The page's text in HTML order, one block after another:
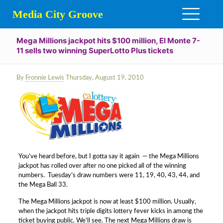
Media City Groove
Mega Millions jackpot hits $100 million, El Monte 7-
11 sells two winning SuperLotto Plus tickets
By Fronnie Lewis Thursday, August 19, 2010
You’ve heard before, but I gotta say it again — the Mega Millions
jackpot has rolled over after no one picked all of the winning
numbers. Tuesday’s draw numbers were 11, 19, 40, 43, 44, and
the Mega Ball 33.
The Mega Millions jackpot is now at least $100 million. Usually,
when the jackpot hits triple digits lottery fever kicks in among the
ticket buying public. We’ll see. The next Mega Millions draw is